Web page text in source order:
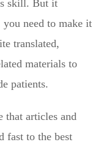
skill. But it
you need to make it
translated,
materials to
patients.
that articles and
fast to the best